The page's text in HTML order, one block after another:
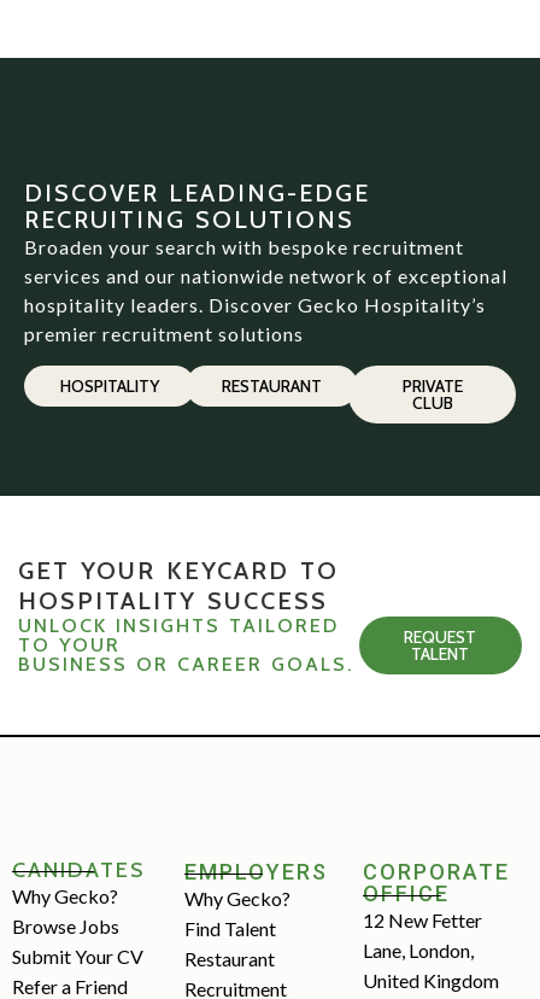
DISCOVER LEADING-EDGE
RECRUITING SOLUTIONS
Broaden your search with bespoke recruitment
services and our nationwide network of exceptional
hospitality leaders. Discover Gecko Hospitality’s
premier recruitment solutions
HOSPITALITY RESTAURANT PRIVATE
CLUB
GET YOUR KEYCARD TO
HOSPITALITY SUCCESS
UNLOCK INSIGHTS TAILORED
TO YOUR
BUSINESS OR CAREER GOALS.
REQUEST
TALENT
CANIDATES
Why Gecko?
Browse Jobs
Submit Your CV
Refer a Friend
EMPLOYERS
Why Gecko?
Find Talent
Restaurant
Recruitment
CORPORATE
OFFICE
12 New Fetter
Lane, London,
United Kingdom